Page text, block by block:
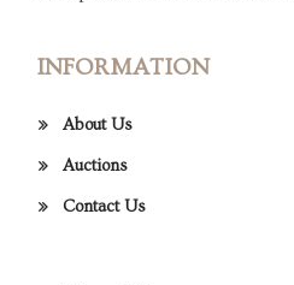
INFORMATION
About Us
Auctions
Contact Us